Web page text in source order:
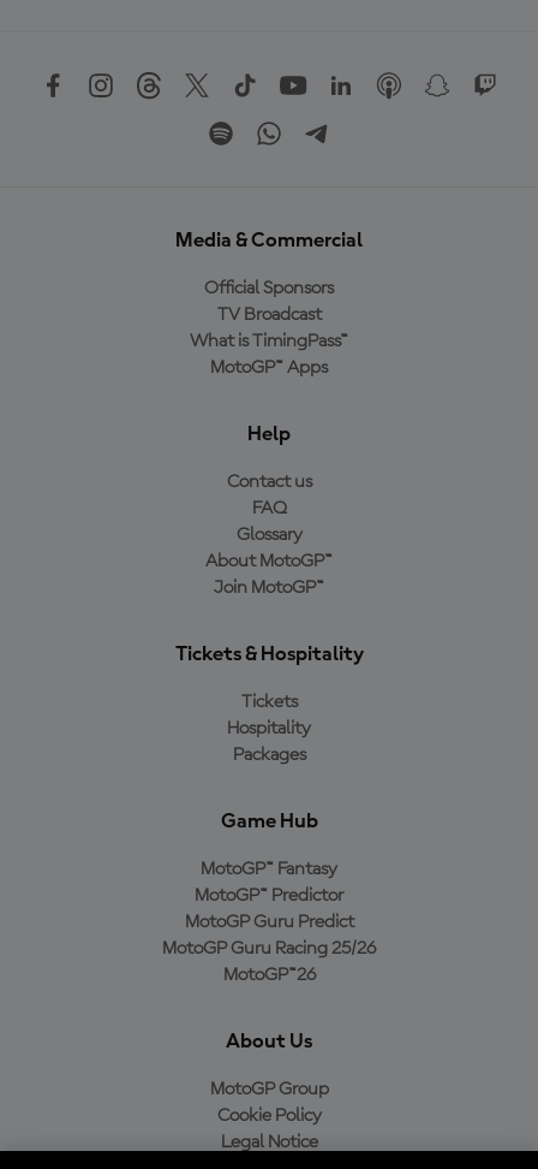
Media & Commercial
Official Sponsors
TV Broadcast
What is TimingPass™
MotoGP™ Apps
Help
Contact us
FAQ
Glossary
About MotoGP™
Join MotoGP™
Tickets & Hospitality
Tickets
Hospitality
Packages
Game Hub
MotoGP™ Fantasy
MotoGP™ Predictor
MotoGP Guru Predict
MotoGP Guru Racing 25/26
MotoGP™26
About Us
MotoGP Group
Cookie Policy
Legal Notice